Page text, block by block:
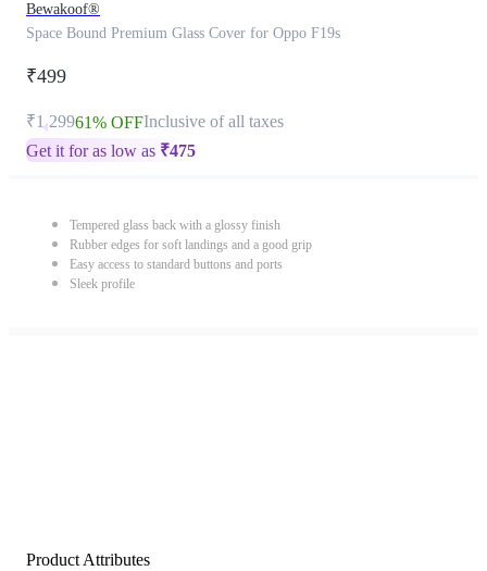
Bewakoof®
Space Bound Premium Glass Cover for Oppo F19s
₹499
₹1,29961% OFFInclusive of all taxes
Get it for as low as ₹475
Tempered glass back with a glossy finish
Rubber edges for soft landings and a good grip
Easy access to standard buttons and ports
Sleek profile
Product Attributes